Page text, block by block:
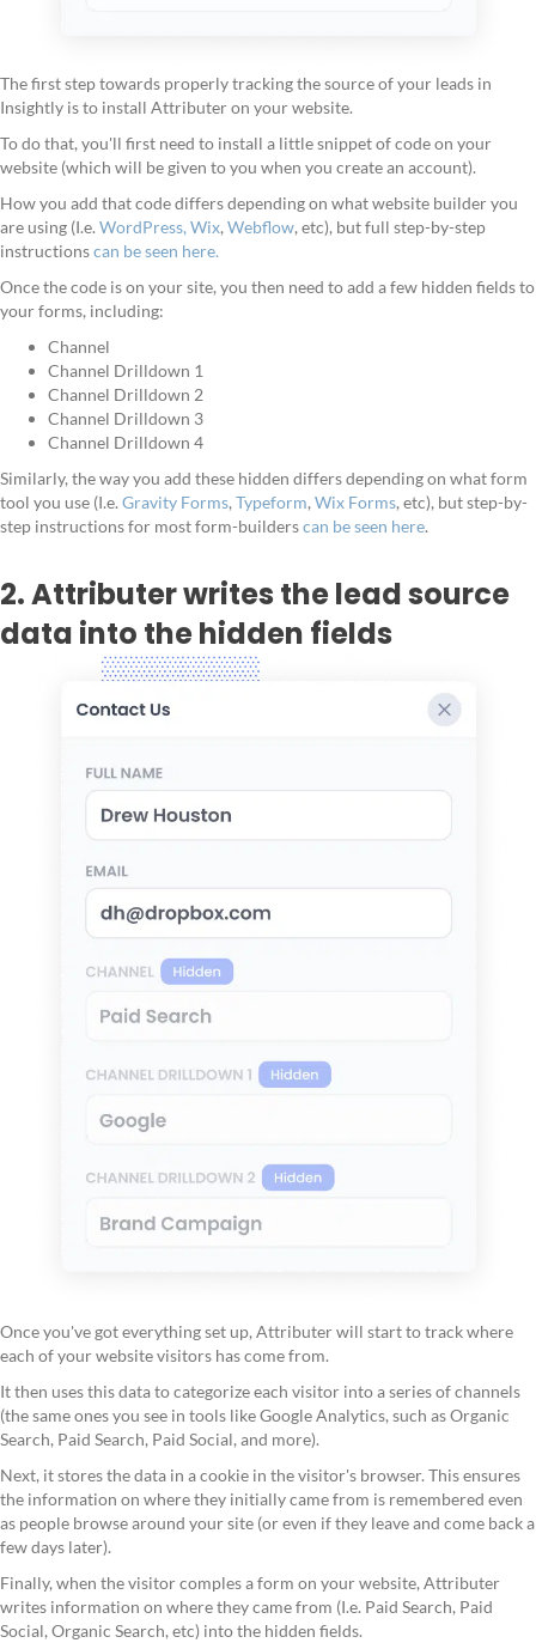
The first step towards properly tracking the source of your leads in
Insightly is to install Attributer on your website.
To do that, you'll first need to install a little snippet of code on your
website (which will be given to you when you create an account).
How you add that code differs depending on what website builder you
are using (I.e. WordPress, Wix, Webflow, etc), but full step-by-step
instructionscan be seen here.
Once the code is on your site, you then need to add a few hidden fields to
your forms, including:
Channel
Channel Drilldown 1
Channel Drilldown 2
Channel Drilldown 3
Channel Drilldown 4
Similarly, the way you add these hidden differs depending on what form
tool you use (I.e. Gravity Forms, Typeform, Wix Forms, etc), but step-by-
step instructions for most form-builderscan be seen here.
2. Attributer writes the lead source
data into the hidden fields
Once you've got everything set up, Attributer will start to track where
each of your website visitors has come from.
It then uses this data to categorize each visitor into a series of channels
(the same ones you see in tools like Google Analytics, such as Organic
Search, Paid Search, Paid Social, and more).
Next, it stores the data in a cookie in the visitor's browser. This ensures
the information on where they initially came from is remembered even
as people browse around your site (or even if they leave and come back a
few days later).
Finally, when the visitor comples a form on your website, Attributer
writes information on where they came from (I.e. Paid Search, Paid
Social, Organic Search, etc) into the hidden fields.